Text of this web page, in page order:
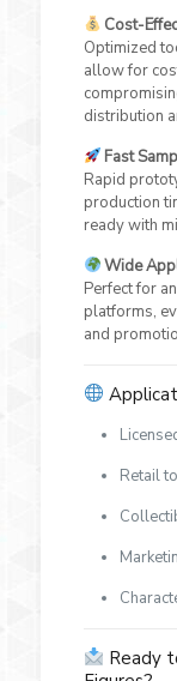
Cost-
Optimized
allow for
distribution
Fast
Rapid
production
ready with
Wide
Perfect for
platforms,
and
Retail
Ready